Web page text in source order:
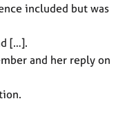
included but was
[…].
and her reply on